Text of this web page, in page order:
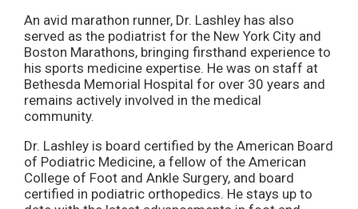
An avid marathon runner, Dr. Lashley has also
served as the podiatrist for the New York City and
Boston Marathons, bringing firsthand experience to
his sports medicine expertise. He was on staff at
Bethesda Memorial Hospital for over 30 years and
remains actively involved in the medical
community.
Dr. Lashley is board certified by the American Board
of Podiatric Medicine, a fellow of the American
College of Foot and Ankle Surgery, and board
certified in podiatric orthopedics. He stays up to